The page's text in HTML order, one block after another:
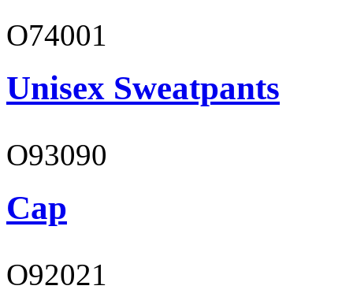
O74001
Unisex Sweatpants
O93090
Cap
O92021